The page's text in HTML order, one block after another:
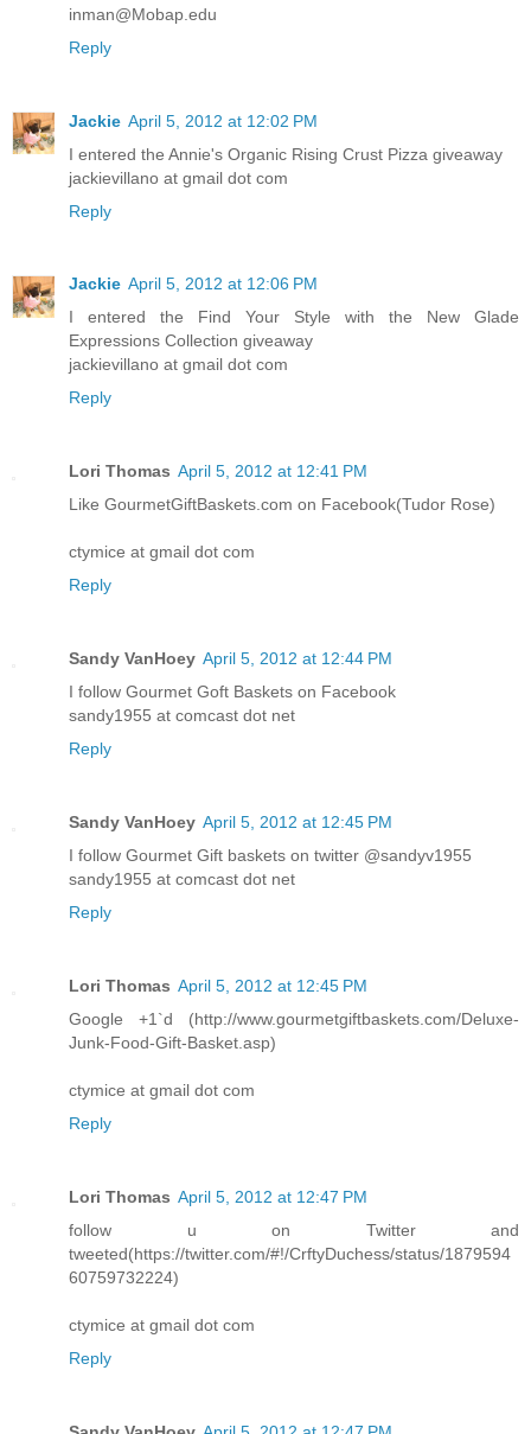
inman@Mobap.edu
Reply
Jackie April 5, 2012 at 12:02 PM
I entered the Annie's Organic Rising Crust Pizza giveaway
jackievillano at gmail dot com
Reply
Jackie April 5, 2012 at 12:06 PM
I entered the Find Your Style with the New Glade
Expressions Collection giveaway
jackievillano at gmail dot com
Reply
Lori Thomas April 5, 2012 at 12:41 PM
Like GourmetGiftBaskets.com on Facebook(Tudor Rose)
ctymice at gmail dot com
Reply
Sandy VanHoey April 5, 2012 at 12:44 PM
I follow Gourmet Goft Baskets on Facebook
sandy1955 at comcast dot net
Reply
Sandy VanHoey April 5, 2012 at 12:45 PM
I follow Gourmet Gift baskets on twitter @sandyv1955
sandy1955 at comcast dot net
Reply
Lori Thomas April 5, 2012 at 12:45 PM
Google +1`d (http://www.gourmetgiftbaskets.com/Deluxe-
Junk-Food-Gift-Basket.asp)
ctymice at gmail dot com
Reply
Lori Thomas April 5, 2012 at 12:47 PM
follow u on Twitter and
tweeted(https://twitter.com/#!/CrftyDuchess/status/1879594
60759732224)
ctymice at gmail dot com
Reply